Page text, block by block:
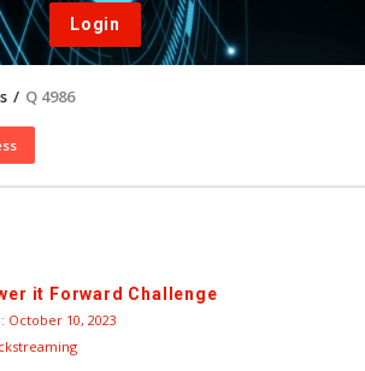
Login
/ Q 4986
it Forward Challenge
October 10, 2023